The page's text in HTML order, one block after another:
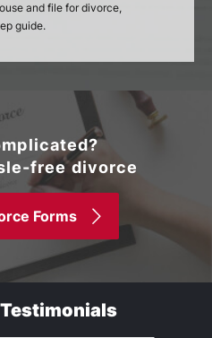
and file for divorce,
guide.
free divorce
Forms